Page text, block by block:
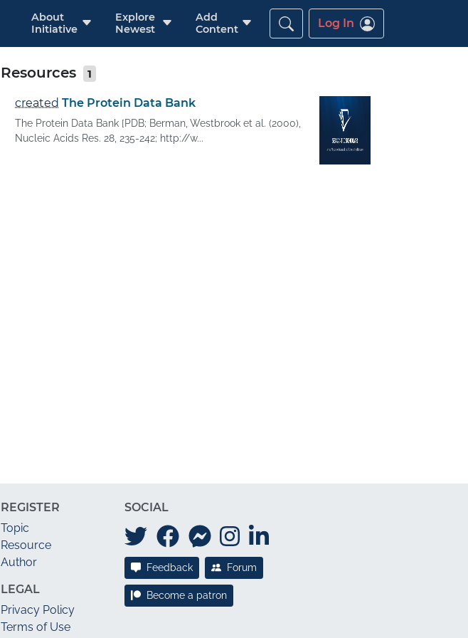
About
Initiative
Explore
Newest
Add
Content
Log In
Resources 1
created The Protein Data Bank
The Protein Data Bank [PDB; Berman, Westbrook et al. (2000),
Nucleic Acids Res. 28, 235-242; http://w...
REGISTER
Topic
Resource
Author
LEGAL
Privacy Policy
Terms of Use
SOCIAL
Feedback Forum
Become a patron